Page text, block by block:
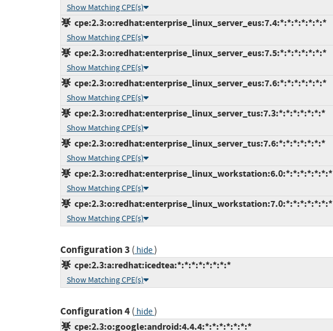
Show Matching CPE(s)
cpe:2.3:o:redhat:enterprise_linux_server_eus:7.4:*:*:*:*:*:*:*
Show Matching CPE(s)
cpe:2.3:o:redhat:enterprise_linux_server_eus:7.5:*:*:*:*:*:*:*
Show Matching CPE(s)
cpe:2.3:o:redhat:enterprise_linux_server_eus:7.6:*:*:*:*:*:*:*
Show Matching CPE(s)
cpe:2.3:o:redhat:enterprise_linux_server_tus:7.3:*:*:*:*:*:*:*
Show Matching CPE(s)
cpe:2.3:o:redhat:enterprise_linux_server_tus:7.6:*:*:*:*:*:*:*
Show Matching CPE(s)
cpe:2.3:o:redhat:enterprise_linux_workstation:6.0:*:*:*:*:*:*:*
Show Matching CPE(s)
cpe:2.3:o:redhat:enterprise_linux_workstation:7.0:*:*:*:*:*:*:*
Show Matching CPE(s)
Configuration 3 ( hide)
cpe:2.3:a:redhat:icedtea:*:*:*:*:*:*:*:*
Show Matching CPE(s)
Configuration 4( hide)
cpe:2.3:o:google:android:4.4.4:*:*:*:*:*:*:*